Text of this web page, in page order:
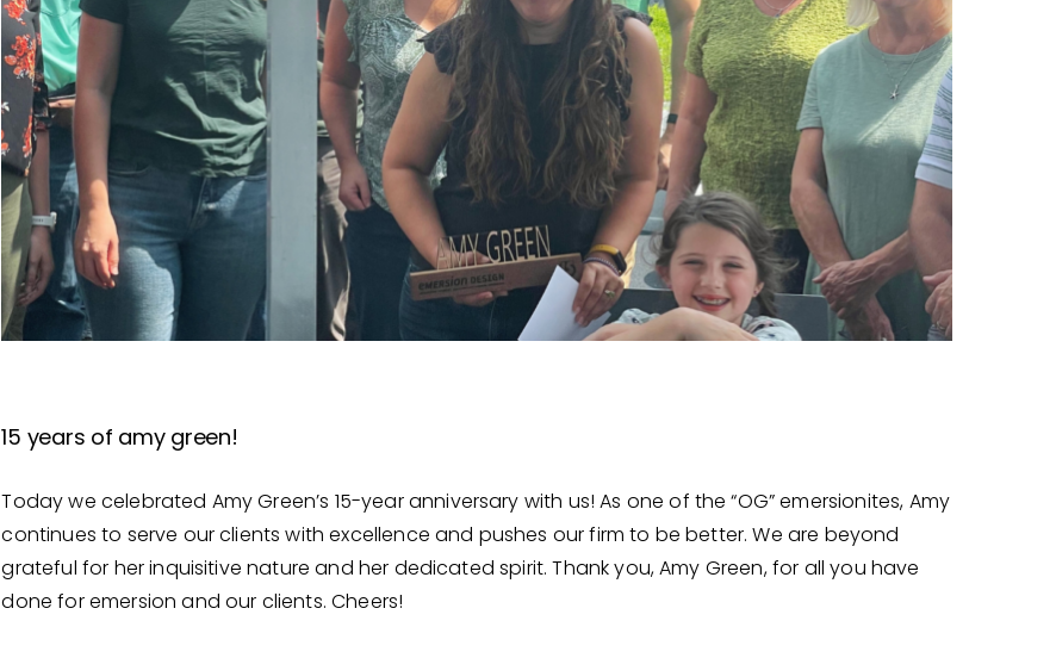
15 years of amy green!
Today we celebrated Amy Green’s 15-year anniversary with us! As one of the “OG” emersionites, Amy
continues to serve our clients with excellence and pushes our firm to be better. We are beyond
grateful for her inquisitive nature and her dedicated spirit. Thank you, Amy Green, for all you have
done for emersion and our clients. Cheers!